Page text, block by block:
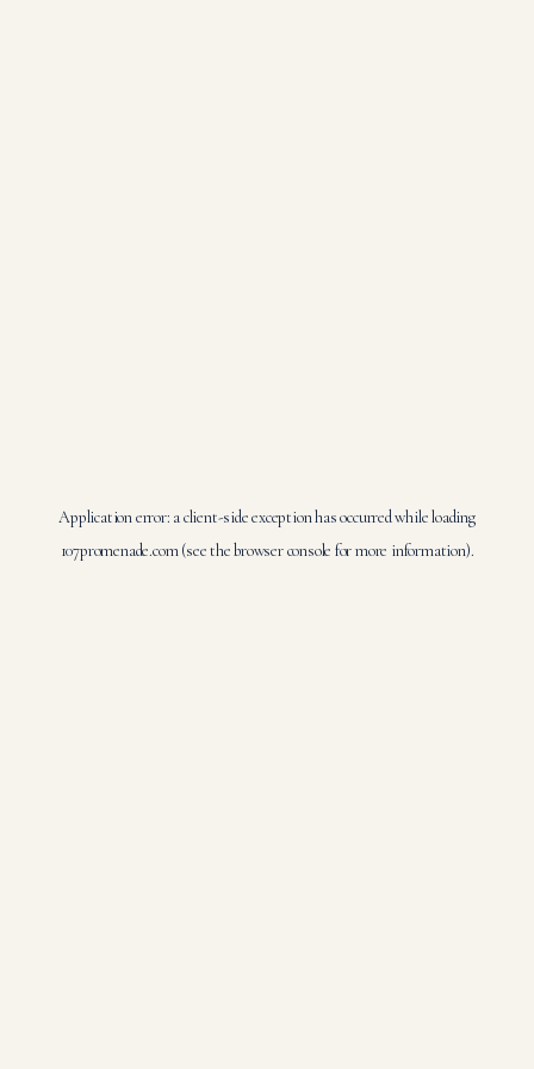
Application error: aclient-side exception has occurred while loading
107promenade.com(see thebrowser console for more information).